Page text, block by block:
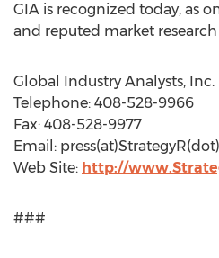
GIA is recognized today, as
and reputed market
Global Industry Analysts, Inc.
Telephone: 408-528-9966
Fax: 408-528-9977
Email:
Web Site: http://
###